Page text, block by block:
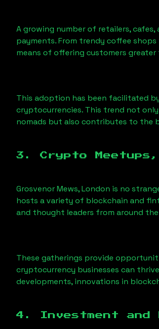
A growing number of retailers, cafes,
payments. From trendy coffee
means of offering customers
This adoption has been facilitated
cryptocurrencies. This trend not
nomads but also contributes to the
3. Crypto
Grosvenor Mews, London is no
hosts a variety of blockchain and
and thought leaders from around
These gatherings provide
cryptocurrency businesses can
developments, innovations in
4. Investment